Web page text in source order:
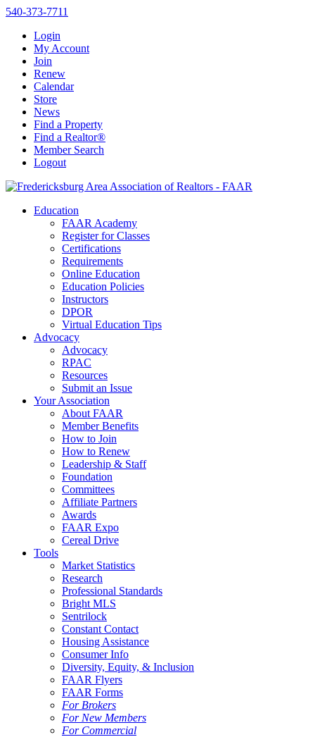
540-373-7711
Login
My Account
Join
Renew
Calendar
Store
News
Find a Property
Find a Realtor®
Member Search
Logout
Education
FAAR Academy
Register for Classes
Certifications
Requirements
Online Education
Education Policies
Instructors
DPOR
Virtual Education Tips
Advocacy
Advocacy
RPAC
Resources
Submit an Issue
Your Association
About FAAR
Member Benefits
How to Join
How to Renew
Leadership & Staff
Foundation
Committees
Affiliate Partners
Awards
FAAR Expo
Cereal Drive
Tools
Market Statistics
Research
Professional Standards
Bright MLS
Sentrilock
Constant Contact
Housing Assistance
Consumer Info
Diversity, Equity, & Inclusion
FAAR Flyers
FAAR Forms
For Brokers
For New Members
For Commercial